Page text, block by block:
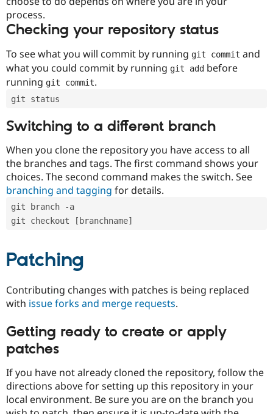
Drupal for
Drupal for
Site
Security
process.
Checking your repository status
To see what you will commit by running git commit and
what you could commit by running git add before
running git commit.
git status
Switching to a different branch
When you clone the repository you have access to all
the branches and tags. The first command shows your
choices. The second command makes the switch. See
branching and tagging for details.
git branch -a
git checkout [branchname]
Patching
Contributing changes with patches is being replaced
with issue forks and merge requests.
Getting ready to create or apply
patches
If you have not already cloned the repository, follow the
directions above for setting up this repository in your
local environment. Be sure you are on the branch you